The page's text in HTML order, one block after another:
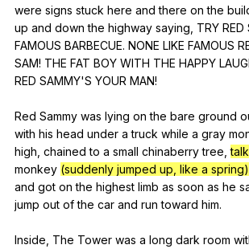
were signs stuck here and there on the
up and down the highway saying TRY RED
FAMOUS BARBECUE. NONE LIKE FAMOUS
SAM! THE FAT BOY WITH THE HAPPY
RED SAMMY'S YOUR MAN!
Red Sammy was lying on the bare ground
with his head under a truck while a gray
high chained to a small chinaberry tree ,talk
monkey (suddenly jumped up, like a spring)
and got on the highest limb as soon as he
jump out of the car and run toward him.
Inside, The Tower was a long dark room